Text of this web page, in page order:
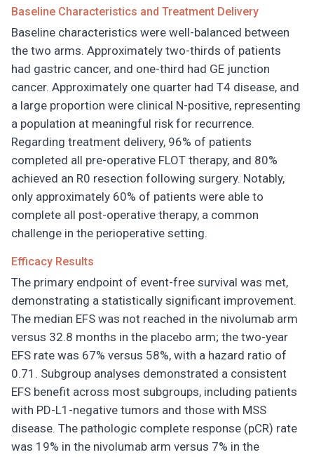
Baseline Characteristics and Treatment Delivery
Baseline characteristics were well-balanced between
the two arms. Approximately two-thirds of patients
had gastric cancer, and one-third had GE junction
cancer. Approximately one quarter had T4 disease, and
a large proportion were clinical N-positive, representing
a population at meaningful risk for recurrence.
Regarding treatment delivery, 96% of patients
completed all pre-operative FLOT therapy, and 80%
achieved an R0 resection following surgery. Notably,
only approximately 60% of patients were able to
complete all post-operative therapy, a common
challenge in the perioperative setting.
Efficacy Results
The primary endpoint of event-free survival was met,
demonstrating a statistically significant improvement.
The median EFS was not reached in the nivolumab arm
versus 32.8 months in the placebo arm; the two-year
EFS rate was 67% versus 58%, with a hazard ratio of
0.71. Subgroup analyses demonstrated a consistent
EFS benefit across most subgroups, including patients
with PD-L1-negative tumors and those with MSS
disease. The pathologic complete response (pCR) rate
was 19% in the nivolumab arm versus 7% in the